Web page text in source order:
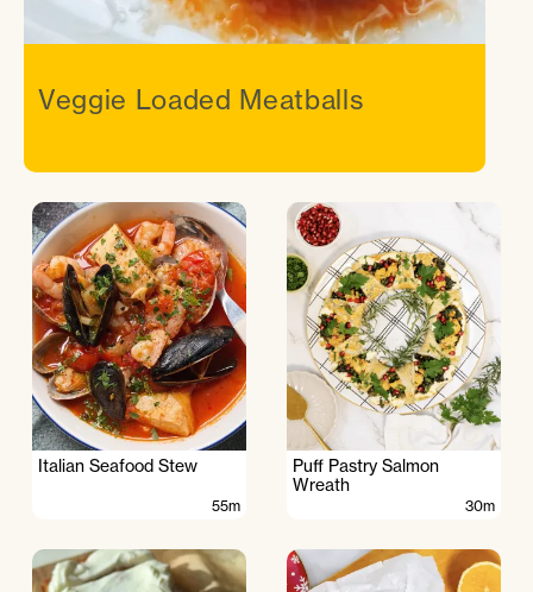
Veggie Loaded Meatballs
Italian Seafood Stew
55m
Puff Pastry Salmon
Wreath
30m